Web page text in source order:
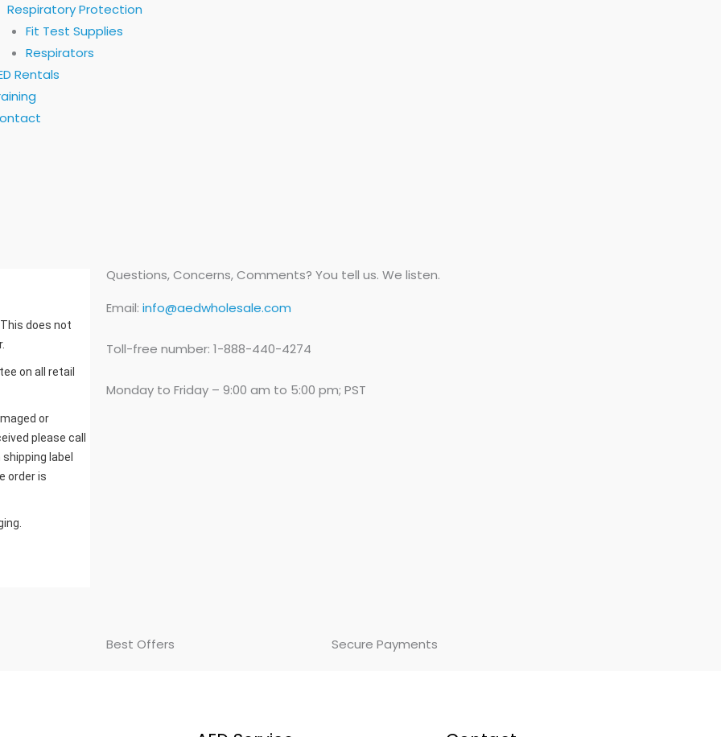
Respiratory Protection
Fit Test Supplies
Respirators
Rentals
does not
on all retail
or
please call
label
order is
Questions, Concerns, Comments? You tell us. We listen.
Email: info@aedwholesale.com
Toll-free number: 1-888-440-4274
Monday to Friday – 9:00 am to 5:00 pm; PST
Best Offers Secure Payments